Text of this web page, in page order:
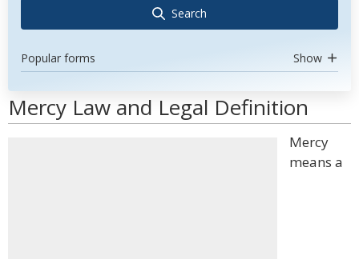
Search
Popular forms Show
Mercy Law and Legal Definition
Mercy
means a